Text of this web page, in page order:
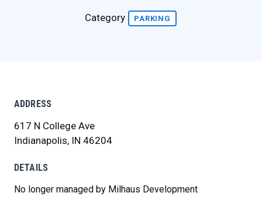
Category PARKING
ADDRESS
617 N College Ave
Indianapolis, IN 46204
DETAILS
No longer managed by Milhaus Development